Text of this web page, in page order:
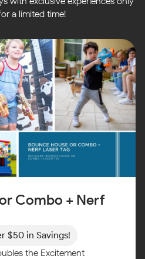
a limited time!
Combo + Nerf
$50 in Savings!
the Excitement